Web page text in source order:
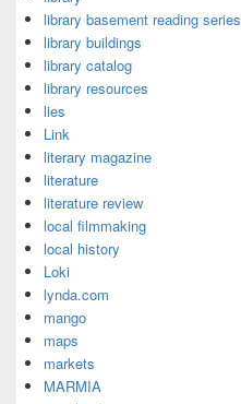
library basement reading series
library buildings
library catalog
library resources
lies
Link
literary magazine
literature
literature review
local filmmaking
local history
Loki
lynda.com
mango
maps
markets
MARMIA